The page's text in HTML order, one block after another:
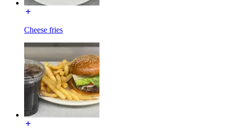
Cheese fries